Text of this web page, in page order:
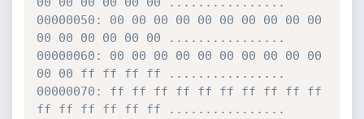
00000050: 00 00 00 00 00 00 00 00 00 00
00 00 00 00 00 00 ................
00000060: 00 00 00 00 00 00 00 00 00 00
00 00 ff ff ff ff ................
00000070: ff ff ff ff ff ff ff ff ff ff
ff ff ff ff ff ff ................